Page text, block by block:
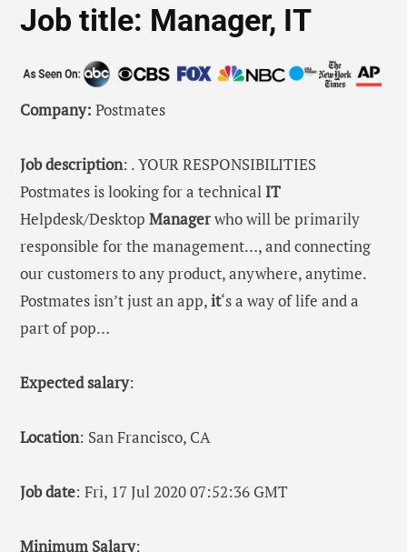
Job title: Manager, IT
Company: Postmates
Job description: . YOUR RESPONSIBILITIES
Postmates is looking for a technicalIT
Helpdesk/Desktop Managerwho will be primarily
responsible for the management…, and connecting
our customers to any product, anywhere, anytime.
Postmates isn’t just an app,it‘s a way of life and a
part of pop…
Expected salary:
Location: San Francisco, CA
Job date: Fri, 17 Jul 2020 07:52:36 GMT
Minimum Salary: